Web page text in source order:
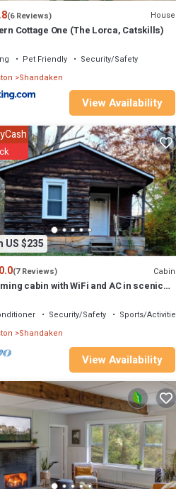
(6 Reviews) House
Cottage One (The Lorca, Catskills)
Pet Friendly
Security/Safety
Shandaken
View Availability
US $235
(7 Reviews) Cabin
cabin with WiFi and AC in scenic
Security/Safety
Sports/Activities
Shandaken
View Availability